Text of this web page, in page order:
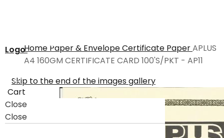
Logo
Cart
Close
Close
Home Paper & EnvelopeCertificate PaperAPLUS
A4 160GM CERTIFICATE CARD 100'S/PKT - AP11
Skip to the end of the images gallery